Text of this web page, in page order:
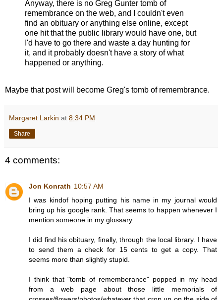
Anyway, there is no Greg Gunter tomb of
remembrance on the web, and I couldn't even
find an obituary or anything else online, except
one hit that the public library would have one, but
I'd have to go there and waste a day hunting for
it, and it probably doesn't have a story of what
happened or anything.
Maybe that post will become Greg's tomb of remembrance.
Margaret Larkin at 8:34 PM
Share
4 comments:
Jon Konrath 10:57 AM
I was kindof hoping putting his name in my journal would
bring up his google rank. That seems to happen whenever I
mention someone in my glossary.
I did find his obituary, finally, through the local library. I have
to send them a check for 15 cents to get a copy. That
seems more than slightly stupid.
I think that "tomb of rememberance" popped in my head
from a web page about those little memorials of